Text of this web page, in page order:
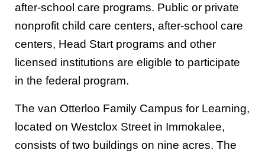
after-school care programs. Public or private
nonprofit child care centers, after-school care
centers, Head Start programs and other
licensed institutions are eligible to participate
in the federal program.
The van Otterloo Family Campus for Learning,
located on Westclox Street in Immokalee,
consists of two buildings on nine acres. The